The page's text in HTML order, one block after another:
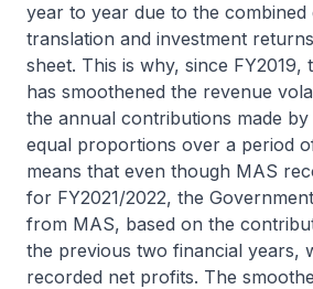
year to year due to the
translation and investment
sheet. This is why, since FY2019,
has smoothened the revenue
the annual contributions made
equal proportions over a period
means that even though MAS
for FY2021/2022, the
from MAS, based on the
the previous two financial years,
recorded net profits. The